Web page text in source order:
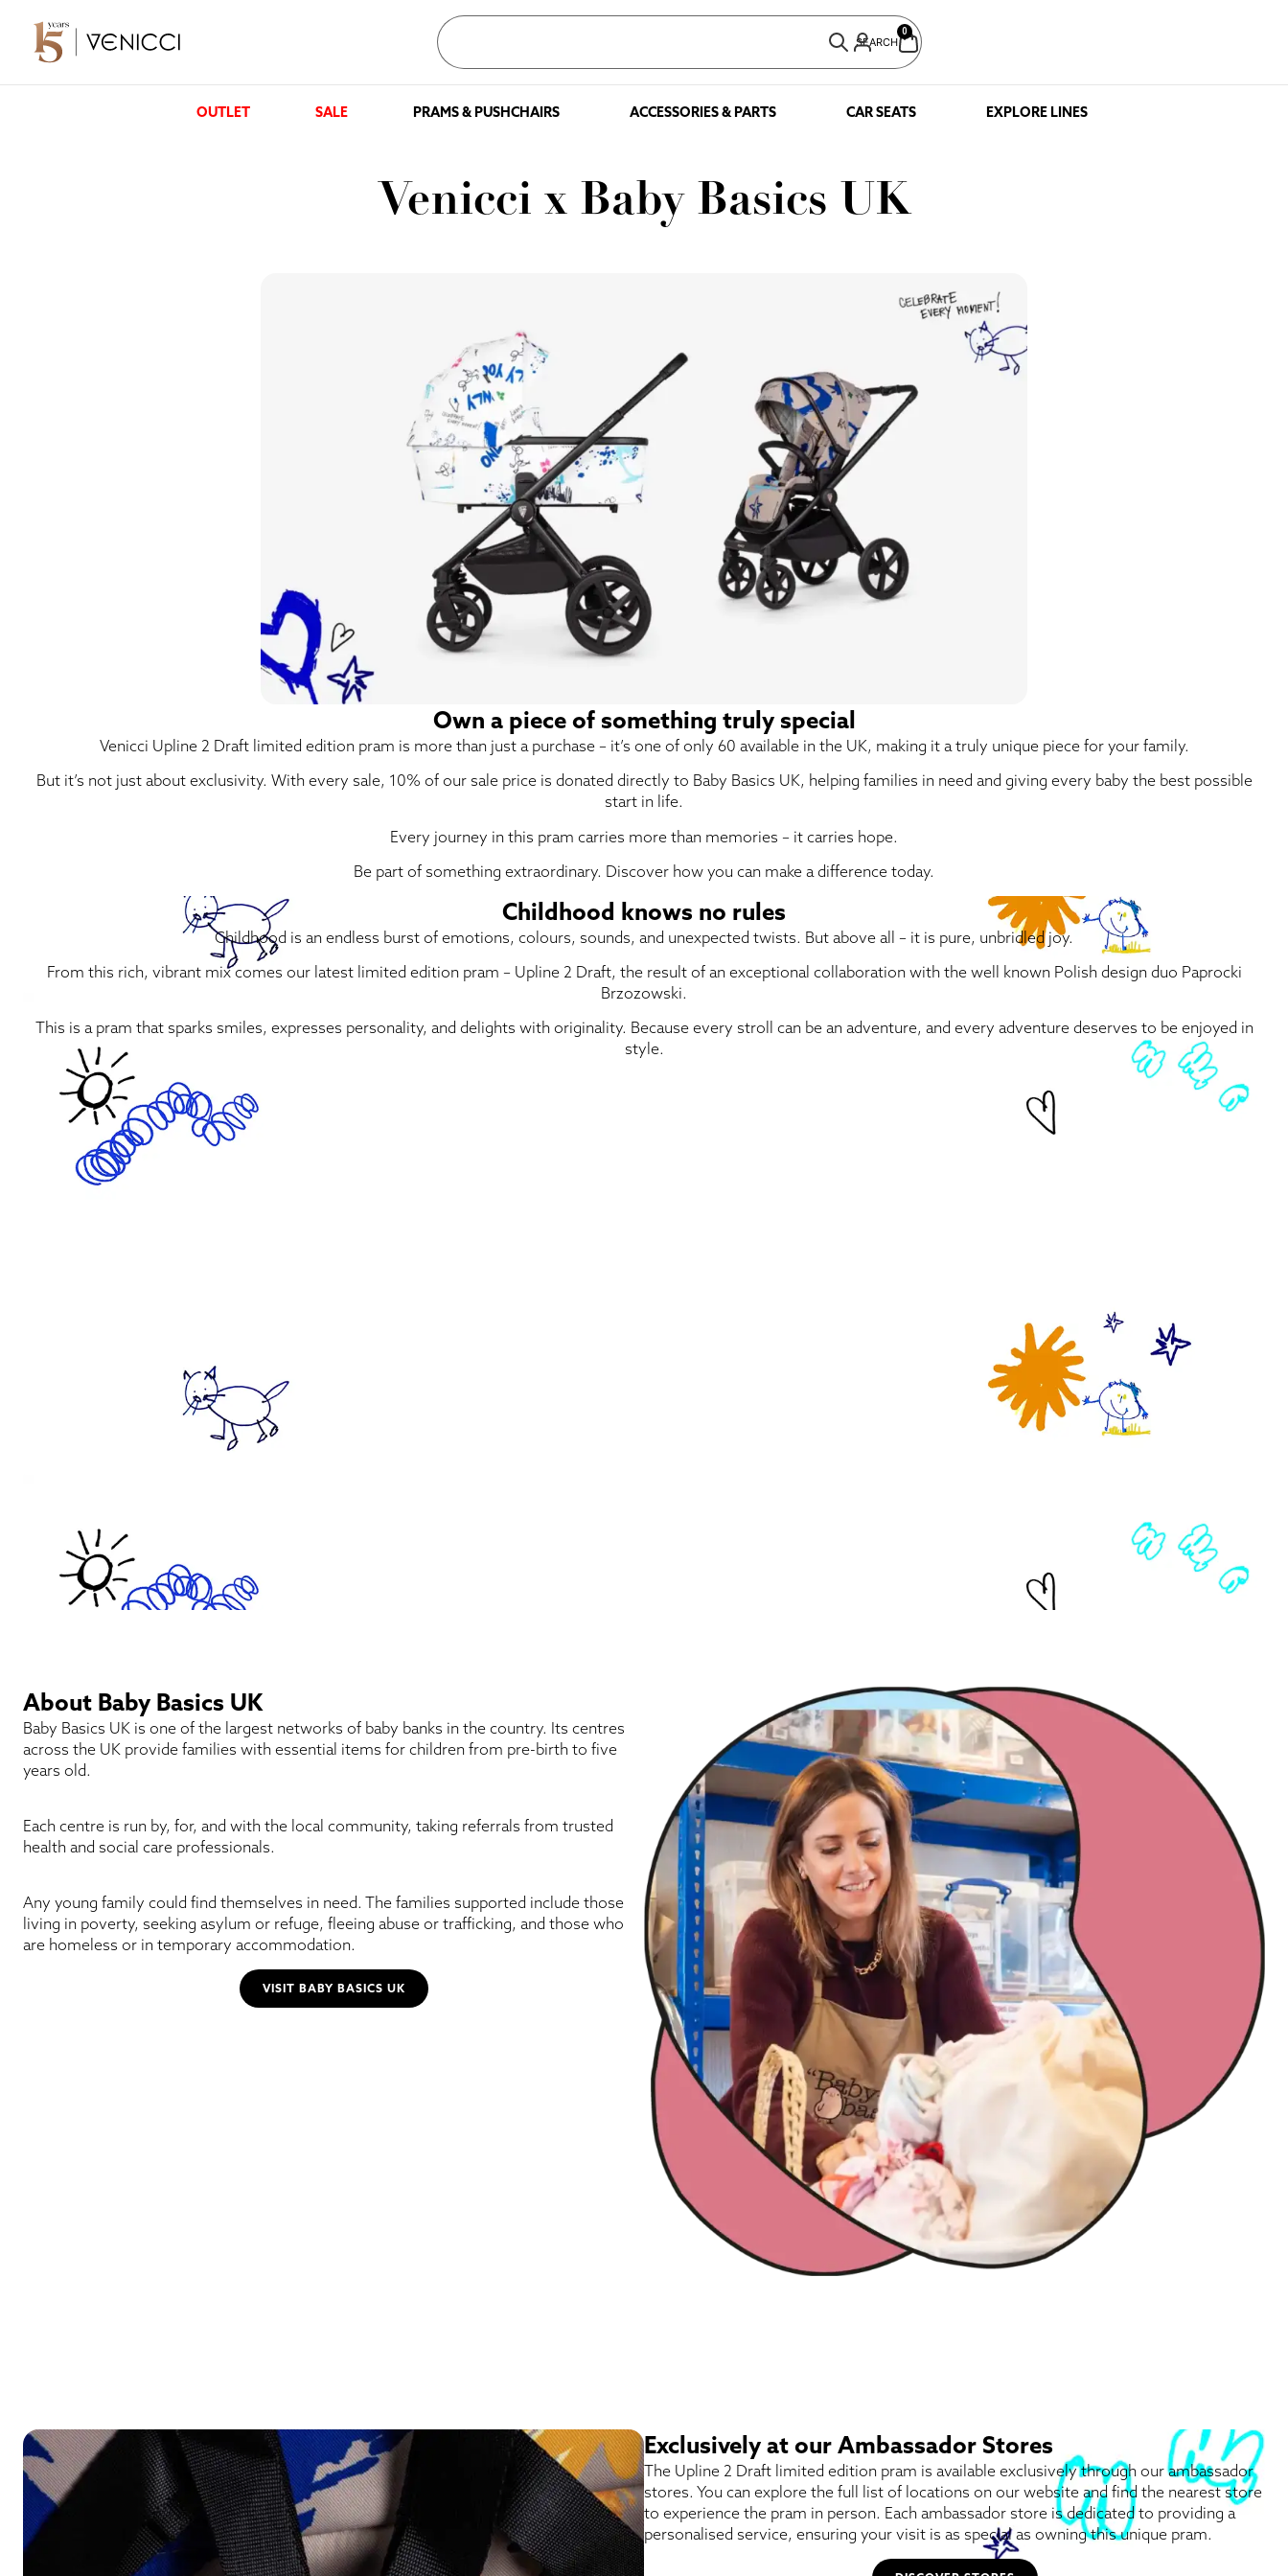
SEARCH
0
OUTLET SALE PRAMS & PUSHCHAIRS ACCESSORIES & PARTS CAR SEATS EXPLORE LINES
Venicci x Baby Basics UK
Own a piece of something truly special
Venicci Upline 2 Draft limited edition pram is more than just a purchase – it’s one of only 60 available in the UK, making it a truly unique piece for your family.
But it’s not just about exclusivity. With every sale, 10% of our sale price is donated directly to Baby Basics UK, helping families in need and giving every baby the best possible
start in life.
Every journey in this pram carries more than memories – it carries hope.
Be part of something extraordinary. Discover how you can make a difference today.
Childhood knows no rules
Childhood is an endless burst of emotions, colours, sounds, and unexpected twists. But above all – it is pure, unbridled joy.
From this rich, vibrant mix comes our latest limited edition pram – Upline 2 Draft, the result of an exceptional collaboration with the well known Polish design duo Paprocki
Brzozowski.
This is a pram that sparks smiles, expresses personality, and delights with originality. Because every stroll can be an adventure, and every adventure deserves to be enjoyed in
style.
About Baby Basics UK
Baby Basics UK is one of the largest networks of baby banks in the country. Its centres
across the UK provide families with essential items for children from pre-birth to five
years old.
Each centre is run by, for, and with the local community, taking referrals from trusted
health and social care professionals.
Any young family could find themselves in need. The families supported include those
living in poverty, seeking asylum or refuge, fleeing abuse or trafficking, and those who
are homeless or in temporary accommodation.
VISIT BABY BASICS UK
Exclusively at our Ambassador Stores
The Upline 2 Draft limited edition pram is available exclusively through our ambassador
stores. You can explore the full list of locations on our website and find the nearest store
to experience the pram in person. Each ambassador store is dedicated to providing a
personalised service, ensuring your visit is as special as owning this unique pram.